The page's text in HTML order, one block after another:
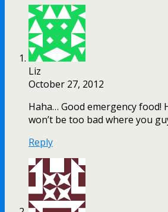
Liz
October 27, 2012
Haha… Good emergency food!
won’t be too bad where you
Reply